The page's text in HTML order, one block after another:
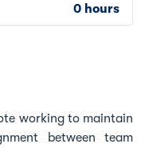
0 hours
working to maintain
between team